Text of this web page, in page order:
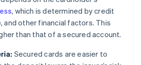
, which is determined by credit
and other financial factors. This
than that of a secured account.
Secured cards are easier to